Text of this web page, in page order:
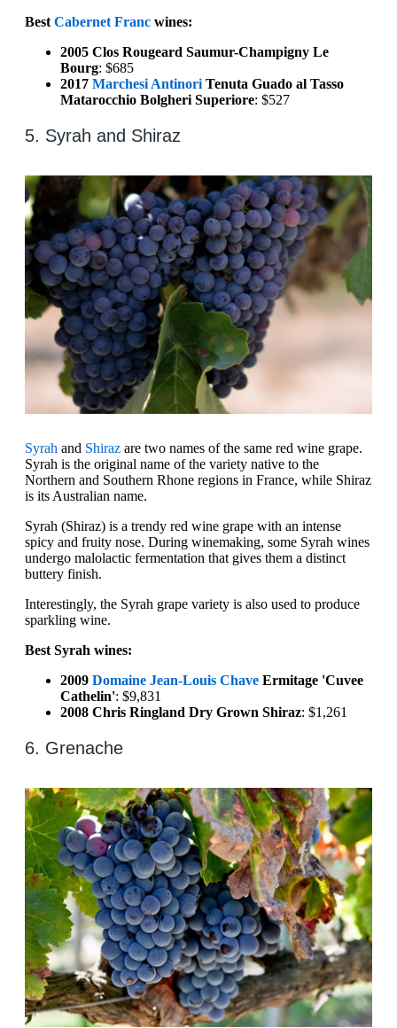
Best Cabernet Franc wines:
2005 Clos Rougeard Saumur-Champigny Le
Bourg: $685
2017 Marchesi Antinori Tenuta Guado al Tasso
Matarocchio Bolgheri Superiore: $527
5. Syrah and Shiraz
Syrah and Shiraz are two names of the same red wine grape.
Syrah is the original name of the variety native to the
Northern and Southern Rhone regions in France, while Shiraz
is its Australian name.
Syrah (Shiraz) is a trendy red wine grape with an intense
spicy and fruity nose. During winemaking, some Syrah wines
undergo malolactic fermentation that gives them a distinct
buttery finish.
Interestingly, the Syrah grape variety is also used to produce
sparkling wine.
Best Syrah wines:
2009 Domaine Jean-Louis Chave Ermitage 'Cuvee
Cathelin': $9,831
2008 Chris Ringland Dry Grown Shiraz: $1,261
6. Grenache